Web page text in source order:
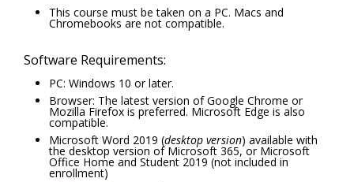
This course must be taken on a PC. Macs and
Chromebooks are not compatible.
Software Requirements:
PC: Windows 10 or later.
Browser: The latest version of Google Chrome or
Mozilla Firefox is preferred. Microsoft Edge is also
compatible.
Microsoft Word 2019 (desktop version) available with
the desktop version of Microsoft 365, or Microsoft
Office Home and Student 2019 (not included in
enrollment)